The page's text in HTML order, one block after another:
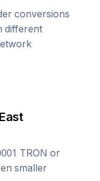
conversions
different
East
TRON or
smaller